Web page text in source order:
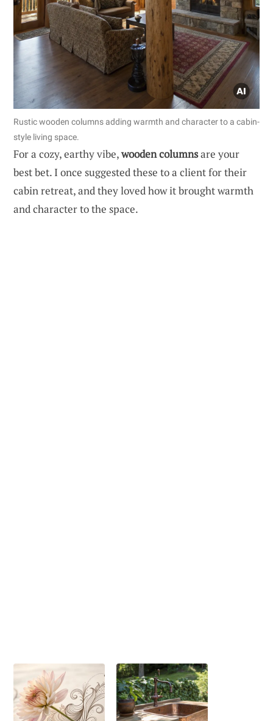
Rustic wooden columns adding warmth and character to a cabin-
style living space.
For a cozy, earthy vibe,wooden columnsare your
best bet. I once suggested these to a client for their
cabin retreat, and they loved how it brought warmth
and character to the space.